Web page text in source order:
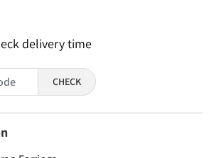
delivery time
CHECK